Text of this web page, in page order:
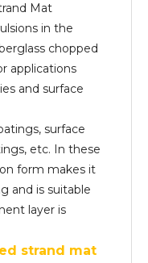
Mat
in the
chopped
applications
and surface
surface
etc. In these
form makes it
and is suitable
layer is
strand mat